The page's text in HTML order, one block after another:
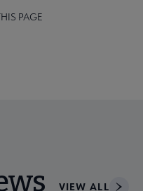
PAGE
VIEW ALL